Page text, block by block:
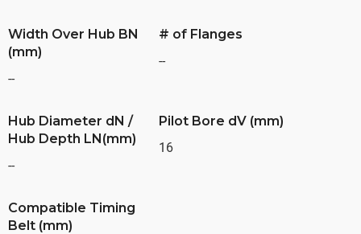
Width Over Hub BN
(mm)
--
# of Flanges
--
Hub Diameter dN /
Hub Depth LN(mm)
--
Pilot Bore dV (mm)
16
Compatible Timing
Belt (mm)